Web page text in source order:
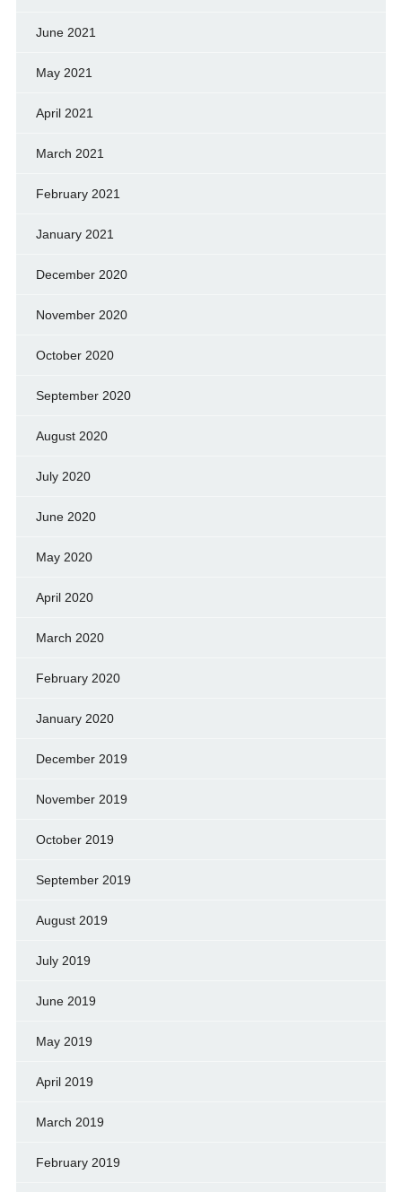
June 2021
May 2021
April 2021
March 2021
February 2021
January 2021
December 2020
November 2020
October 2020
September 2020
August 2020
July 2020
June 2020
May 2020
April 2020
March 2020
February 2020
January 2020
December 2019
November 2019
October 2019
September 2019
August 2019
July 2019
June 2019
May 2019
April 2019
March 2019
February 2019